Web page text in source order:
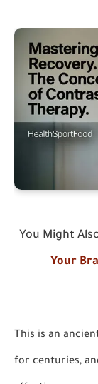
You Might
Your
This is an
for centuries,